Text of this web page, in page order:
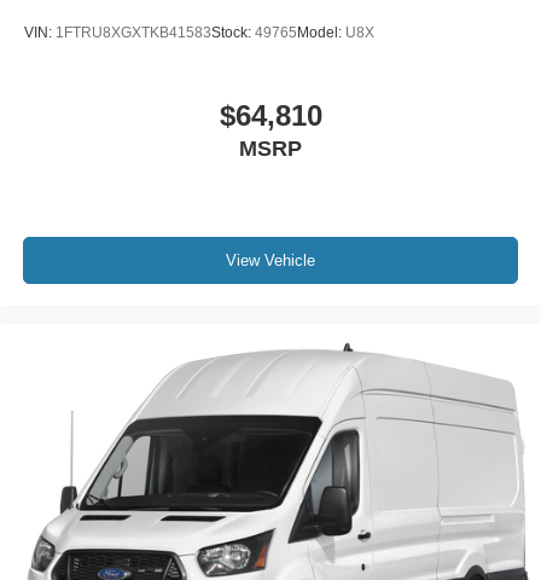
VIN: 1FTRU8XGXTKB41583Stock: 49765Model: U8X
$64,810
MSRP
View Vehicle